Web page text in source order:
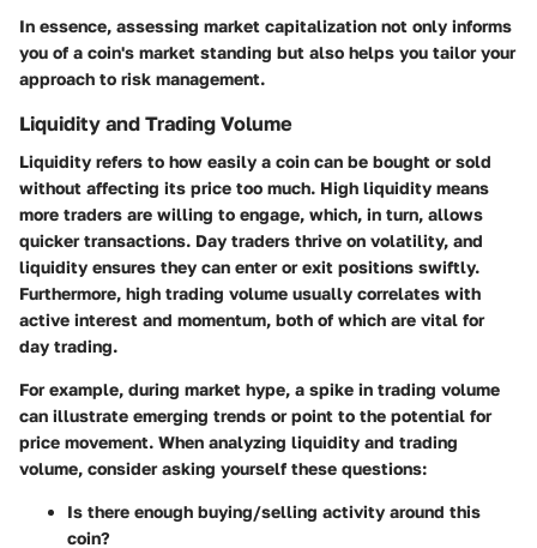
In essence, assessing market capitalization not only informs
you of a coin's market standing but also helps you tailor your
approach to risk management.
Liquidity and Trading Volume
Liquidity refers to how easily a coin can be bought or sold
without affecting its price too much. High liquidity means
more traders are willing to engage, which, in turn, allows
quicker transactions. Day traders thrive on volatility, and
liquidity ensures they can enter or exit positions swiftly.
Furthermore, high trading volume usually correlates with
active interest and momentum, both of which are vital for
day trading.
For example, during market hype, a spike in trading volume
can illustrate emerging trends or point to the potential for
price movement. When analyzing liquidity and trading
volume, consider asking yourself these questions:
Is there enough buying/selling activity around this
coin?